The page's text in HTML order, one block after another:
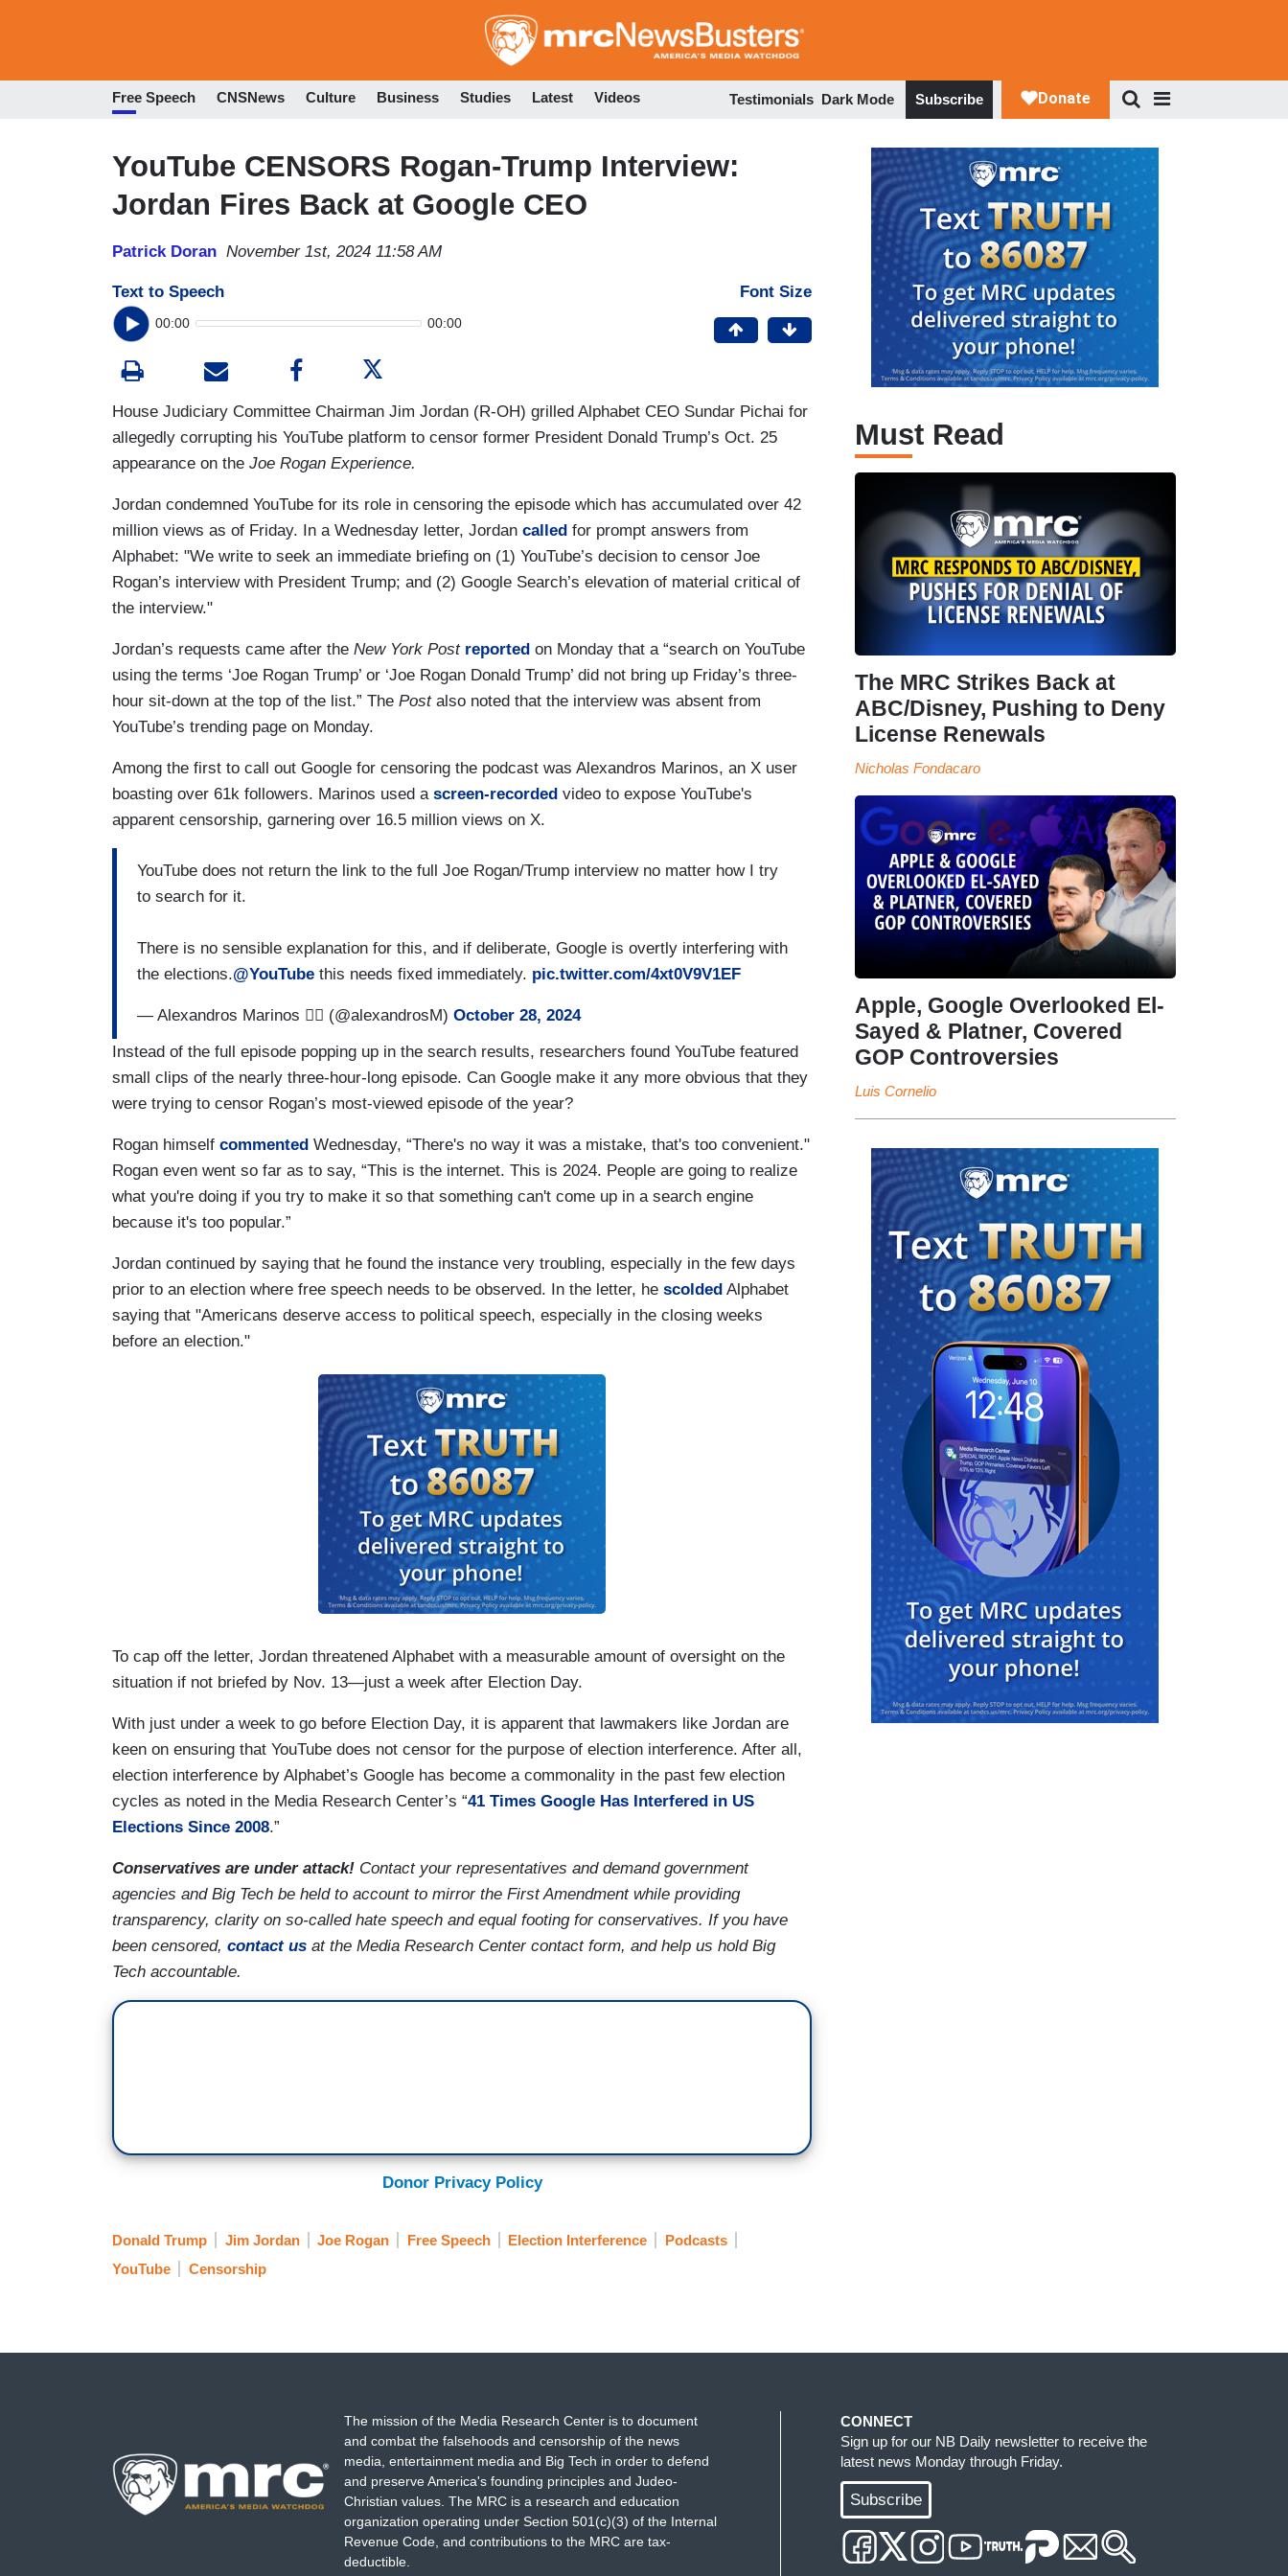
to
Free Speech CNSNews Culture Business Studies Latest Videos Testimonials Dark Mode Subscribe
YouTube CENSORS Rogan-Trump Interview:
Jordan Fires Back at Google CEO
Patrick Doran November 1st, 2024 11:58 AM
Text to Speech
00:00 00:00
Font Size
House Judiciary Committee Chairman Jim Jordan (R-OH) grilled Alphabet CEO Sundar Pichai for
allegedly corrupting his YouTube platform to censor former President Donald Trump’s Oct. 25
appearance on the Joe Rogan Experience.
Jordan condemned YouTube for its role in censoring the episode which has accumulated over 42
million views as of Friday. In a Wednesday letter, Jordan called for prompt answers from
Alphabet: "We write to seek an immediate briefing on (1) YouTube’s decision to censor Joe
Rogan’s interview with President Trump; and (2) Google Search’s elevation of material critical of
the interview."
Jordan’s requests came after the New York Post reported on Monday that a “search on YouTube
using the terms ‘Joe Rogan Trump’ or ‘Joe Rogan Donald Trump’ did not bring up Friday’s three-
hour sit-down at the top of the list.” The Post also noted that the interview was absent from
YouTube’s trending page on Monday.
Among the first to call out Google for censoring the podcast was Alexandros Marinos, an X user
boasting over 61k followers. Marinos used a screen-recorded video to expose YouTube's
apparent censorship, garnering over 16.5 million views on X.
YouTube does not return the link to the full Joe Rogan/Trump interview no matter how I try
to search for it.
There is no sensible explanation for this, and if deliberate, Google is overtly interfering with
the elections.@YouTube this needs fixed immediately. pic.twitter.com/4xt0V9V1EF
— Alexandros Marinos 🏴‍☠️ (@alexandrosM) October 28, 2024
Instead of the full episode popping up in the search results, researchers found YouTube featured
small clips of the nearly three-hour-long episode. Can Google make it any more obvious that they
were trying to censor Rogan’s most-viewed episode of the year?
Rogan himself commented Wednesday, “There's no way it was a mistake, that's too convenient."
Rogan even went so far as to say, “This is the internet. This is 2024. People are going to realize
what you're doing if you try to make it so that something can't come up in a search engine
because it's too popular.”
Jordan continued by saying that he found the instance very troubling, especially in the few days
prior to an election where free speech needs to be observed. In the letter, he scolded Alphabet
saying that "Americans deserve access to political speech, especially in the closing weeks
before an election."
To cap off the letter, Jordan threatened Alphabet with a measurable amount of oversight on the
situation if not briefed by Nov. 13—just a week after Election Day.
With just under a week to go before Election Day, it is apparent that lawmakers like Jordan are
keen on ensuring that YouTube does not censor for the purpose of election interference. After all,
election interference by Alphabet’s Google has become a commonality in the past few election
cycles as noted in the Media Research Center’s “41 Times Google Has Interfered in US
Elections Since 2008.”
Conservatives are under attack! Contact your representatives and demand government
agencies and Big Tech be held to account to mirror the First Amendment while providing
transparency, clarity on so-called hate speech and equal footing for conservatives. If you have
been censored, contact us at the Media Research Center contact form, and help us hold Big
Tech accountable.
Donor Privacy Policy
Donald Trump Jim Jordan Joe Rogan Free Speech Election Interference
Podcasts
YouTube
Censorship
Must Read
The MRC Strikes Back at
ABC/Disney, Pushing to Deny
License Renewals
Nicholas Fondacaro
Apple, Google Overlooked El-
Sayed & Platner, Covered
GOP Controversies
Luis Cornelio
The mission of the Media Research Center is to document
and combat the falsehoods and censorship of the news
media, entertainment media and Big Tech in order to defend
and preserve America's founding principles and Judeo-
Christian values. The MRC is a research and education
organization operating under Section 501(c)(3) of the Internal
Revenue Code, and contributions to the MRC are tax-
deductible.
CONNECT
Sign up for our NB Daily newsletter to receive the
latest news Monday through Friday.
Subscribe